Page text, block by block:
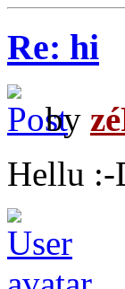
Re: hi
by
Hellu :-